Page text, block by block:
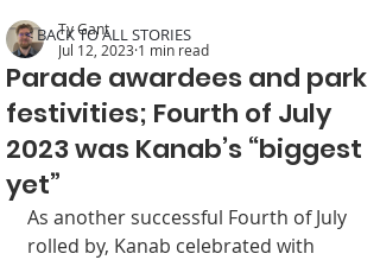
Parade awardees and park
festivities; Fourth of July
2023 was Kanab’s “biggest
yet”
Ty Gant
Jul 12, 2023 1 min read
As another successful Fourth of July
rolled by, Kanab celebrated with
< BACK TO ALL STORIES